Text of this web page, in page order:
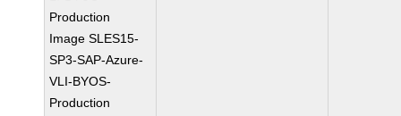
Production
Image SLES15-
SP3-SAP-Azure-
VLI-BYOS-
Production